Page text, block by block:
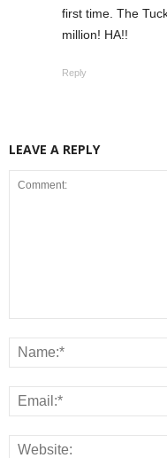
first time. The
million! HA!!
Reply
LEAVE A REPLY